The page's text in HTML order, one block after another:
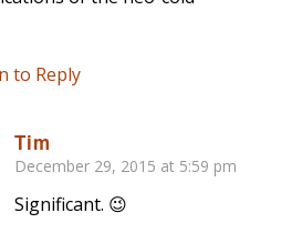
to Reply
Tim
says:
December 29, 2015 at 5:59 pm
Significant. 😉